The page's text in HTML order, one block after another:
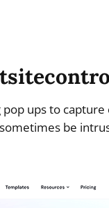
ups to
be